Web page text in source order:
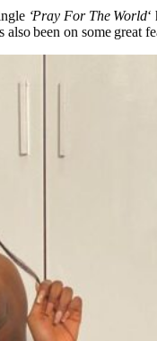
‘Pray For The World‘
been on some great